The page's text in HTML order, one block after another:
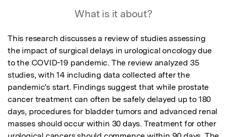
What is it about?
This research discusses a review of studies assessing
the impact of surgical delays in urological oncology due
to the COVID-19 pandemic. The review analyzed 35
studies, with 14 including data collected after the
pandemic's start. Findings suggest that while prostate
cancer treatment can often be safely delayed up to 180
days, procedures for bladder tumors and advanced renal
masses should occur within 30 days. Treatment for other